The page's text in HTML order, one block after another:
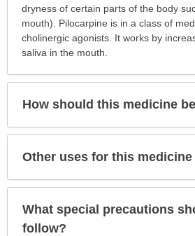
prescribed?
has
been
expanded.
dryness of certain parts of the body
mouth). Pilocarpine is in a class of
cholinergic agonists. It works by
saliva in the mouth.
How should this medicine
Other uses for this medicine
What special precautions
follow?